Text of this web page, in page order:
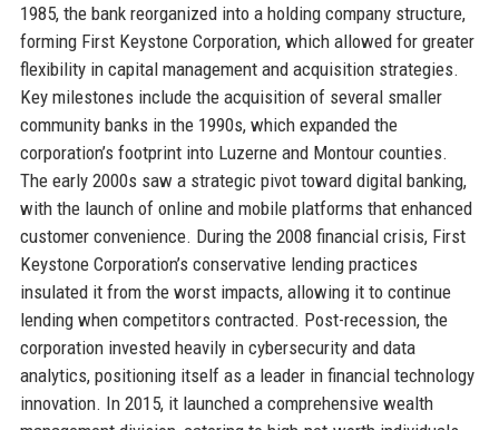
1985, the bank reorganized into a holding company structure,
forming First Keystone Corporation, which allowed for greater
flexibility in capital management and acquisition strategies.
Key milestones include the acquisition of several smaller
community banks in the 1990s, which expanded the
corporation’s footprint into Luzerne and Montour counties.
The early 2000s saw a strategic pivot toward digital banking,
with the launch of online and mobile platforms that enhanced
customer convenience. During the 2008 financial crisis, First
Keystone Corporation’s conservative lending practices
insulated it from the worst impacts, allowing it to continue
lending when competitors contracted. Post-recession, the
corporation invested heavily in cybersecurity and data
analytics, positioning itself as a leader in financial technology
innovation. In 2015, it launched a comprehensive wealth